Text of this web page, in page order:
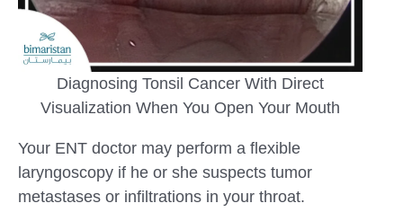
Diagnosing Tonsil Cancer With Direct
Visualization When You Open Your Mouth
Your ENT doctor may perform a flexible
laryngoscopy if he or she suspects tumor
metastases or infiltrations in your throat.